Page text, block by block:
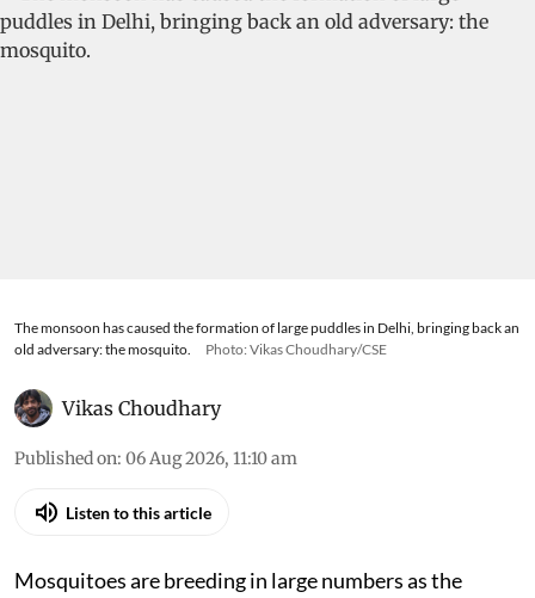
The monsoon has caused the formation of large puddles in Delhi, bringing back an
old adversary: the mosquito.
Photo: Vikas Choudhary/CSE
Vikas Choudhary
Published on: 06 Aug 2026, 11:10 am
Listen to this article
Mosquitoes are breeding in large numbers as the